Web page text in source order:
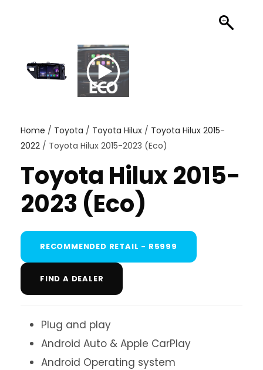
Home / Toyota / Toyota Hilux / Toyota Hilux 2015-
2022 / Toyota Hilux 2015-2023 (Eco)
Toyota Hilux 2015-
2023 (Eco)
RECOMMENDED RETAIL - R5999
FIND A DEALER
Plug and play
Android Auto & Apple CarPlay
Android Operating system